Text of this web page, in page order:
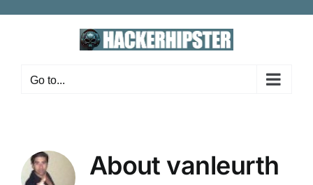
Go to...
Aboutvanleurth